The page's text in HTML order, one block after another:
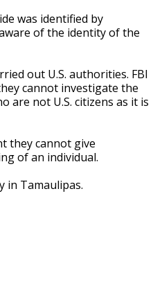
was identified by
of the identity of the
out U.S. authorities. FBI
cannot investigate the
are not U.S. citizens as it is
they cannot give
of an individual.
in Tamaulipas.